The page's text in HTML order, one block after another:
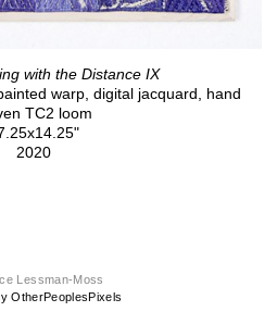
with the Distance IX
warp, digital jacquard, hand
TC2 loom
2020
Lessman-Moss
OtherPeoplesPixels